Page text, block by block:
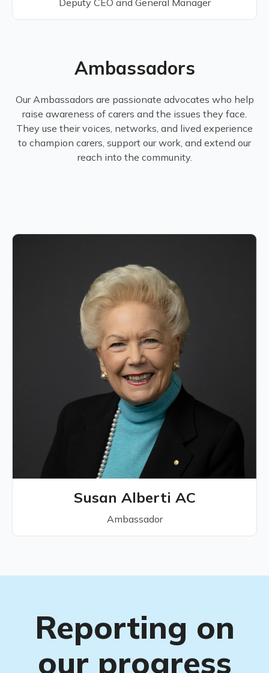
Deputy CEO and General Manager
Ambassadors
Our Ambassadors are passionate advocates who help
raise awareness of carers and the issues they face.
They use their voices, networks, and lived experience
to champion carers, support our work, and extend our
reach into the community.
Susan Alberti AC
Ambassador
Reporting on
our progress